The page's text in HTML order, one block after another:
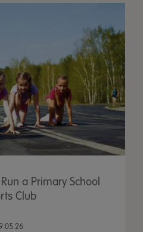
a Primary School
Club